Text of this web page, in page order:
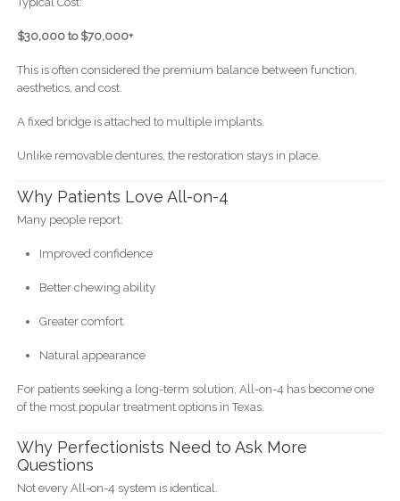
$30,000 to $70,000+
This is often considered the premium balance between function,
aesthetics, and cost.
A fixed bridge is attached to multiple implants.
Unlike removable dentures, the restoration stays in place.
Why Patients Love All-on-4
Many people report:
Improved confidence
Better chewing ability
Greater comfort
Natural appearance
For patients seeking a long-term solution, All-on-4 has become one
of the most popular treatment options in Texas.
Why Perfectionists Need to Ask More
Questions
Not every All-on-4 system is identical.